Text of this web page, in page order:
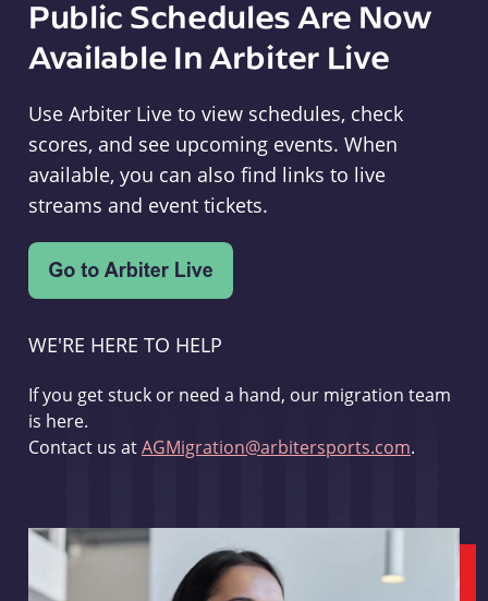
Public Schedules Are Now
Available In Arbiter Live
Use Arbiter Live to view schedules, check
scores, and see upcoming events. When
available, you can also find links to live
streams and event tickets.
WE'RE HERE TO HELP
If you get stuck or need a hand, our migration team
is here.
Contact us atAGMigration@arbitersports.com.